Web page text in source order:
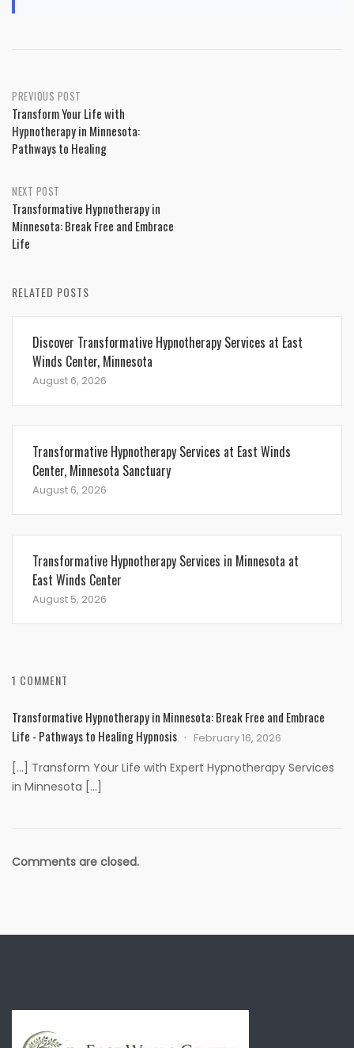
Post
navigation
PREVIOUS POST
Transform Your Life with
Hypnotherapy in Minnesota:
Pathways to Healing
NEXT POST
Transformative Hypnotherapy in
Minnesota: Break Free and Embrace
Life
RELATED POSTS
Discover Transformative Hypnotherapy Services at East
Winds Center, Minnesota
August 6, 2026
Transformative Hypnotherapy Services at East Winds
Center, Minnesota Sanctuary
August 6, 2026
Transformative Hypnotherapy Services in Minnesota at
East Winds Center
August 5, 2026
1 COMMENT
Transformative Hypnotherapy in Minnesota: Break Free and Embrace
Life - Pathways to Healing Hypnosis
February 16, 2026
[…] Transform Your Life with Expert Hypnotherapy Services
in Minnesota […]
Comments are closed.